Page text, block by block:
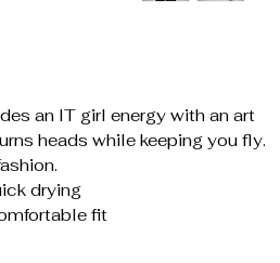
an IT girl energy with an art
heads while keeping you fly.
drying
fit